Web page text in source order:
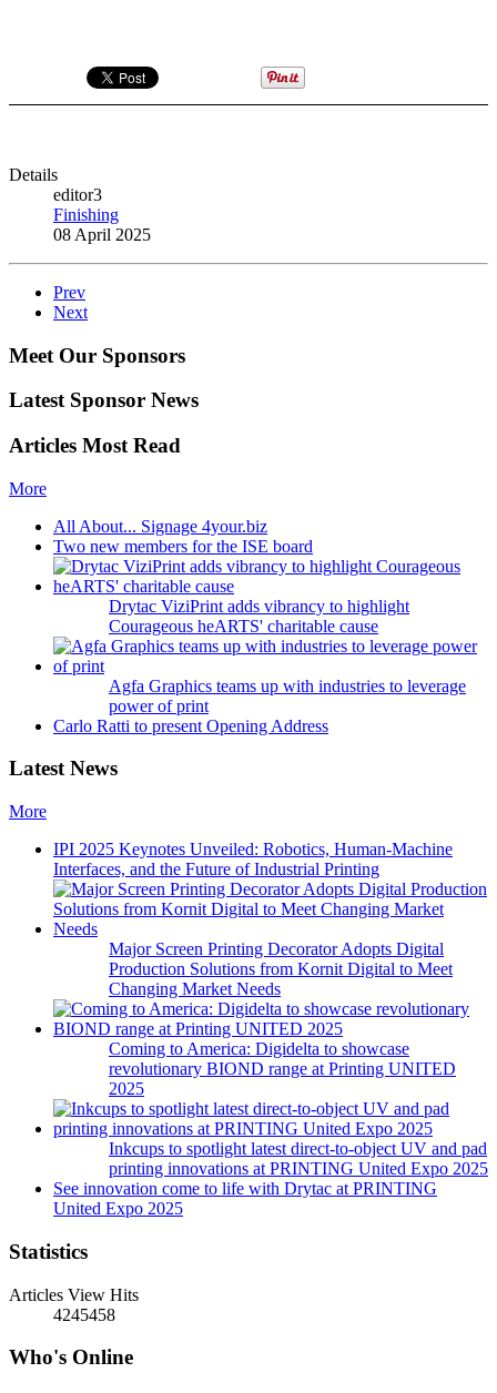
Details
editor3
Finishing
08 April 2025
Prev
Next
Meet Our Sponsors
Latest Sponsor News
Articles Most Read
More
All About... Signage 4your.biz
Two new members for the ISE board
Drytac ViziPrint adds vibrancy to highlight
Courageous heARTS' charitable cause
Agfa Graphics teams up with industries to leverage
power of print
Carlo Ratti to present Opening Address
Latest News
More
IPI 2025 Keynotes Unveiled: Robotics, Human-Machine
Interfaces, and the Future of Industrial Printing
Major Screen Printing Decorator Adopts Digital
Production Solutions from Kornit Digital to Meet
Changing Market Needs
Coming to America: Digidelta to showcase
revolutionary BIOND range at Printing UNITED
2025
Inkcups to spotlight latest direct-to-object UV and pad
printing innovations at PRINTING United Expo 2025
See innovation come to life with Drytac at PRINTING
United Expo 2025
Statistics
Articles View Hits
4245458
Who's Online